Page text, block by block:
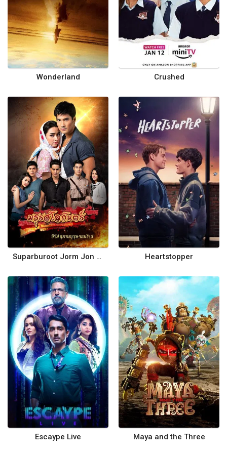
Wonderland Crushed
Suparburoot Jorm Jon 2: Maturot Lohgan Heartstopper
Escaype Live Maya and the Three